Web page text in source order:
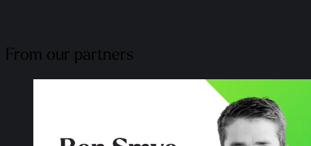
From our partners